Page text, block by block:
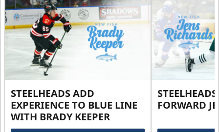
STEELHEADS ADD
EXPERIENCE TO BLUE LINE
WITH BRADY KEEPER
FORWARD